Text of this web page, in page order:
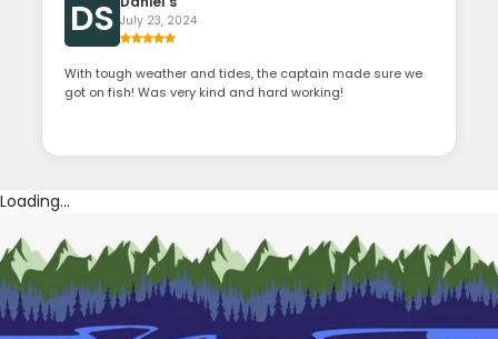
DS July 23, 2024
With tough weather and tides, the captain made sure we
got on fish! Was very kind and hard working!
Loading...